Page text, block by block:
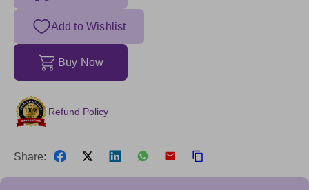
Add to Wishlist
Buy Now
Refund Policy
Share: